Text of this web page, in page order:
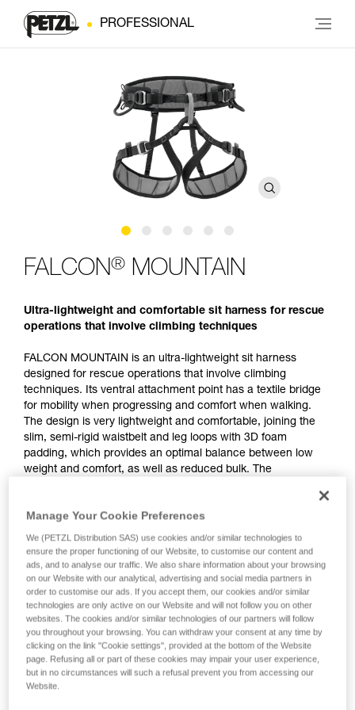
PROFESSIONAL
FALCON® MOUNTAIN
Ultra-lightweight and comfortable sit harness for rescue
operations that involve climbing techniques
FALCON MOUNTAIN is an ultra-lightweight sit harness
designed for rescue operations that involve climbing
techniques. Its ventral attachment point has a textile bridge
for mobility when progressing and comfort when walking.
The design is very lightweight and comfortable, joining the
slim, semi-rigid waistbelt and leg loops with 3D foam
padding, which provides an optimal balance between low
weight and comfort, as well as reduced bulk. The
loops make it quick and easy to put on and adjust. The rear
plastic buckle allows a TOP or TOP CROLL L chest harness
to be attached.
Manage Your Cookie Preferences
We (PETZL Distribution SAS) use cookies and/or similar technologies to
ensure the proper functioning of our Website, to customise our content and
ads, and to analyse our traffic. We also share information about your browsing
on our Website with our analytical, advertising and social media partners in
order to customise our ads. If you accept them, our cookies and/or similar
technologies are only active on our Website and will not follow you on other
websites. The cookies and/or similar technologies of our partners will follow
you throughout your browsing. You can withdraw your consent at any time by
clicking on the link "Cookie settings", provided at the bottom of the Website
page. Refusing all or part of these cookies may impair your user experience,
but in no circumstances will such a refusal prevent you from accessing our
Website.